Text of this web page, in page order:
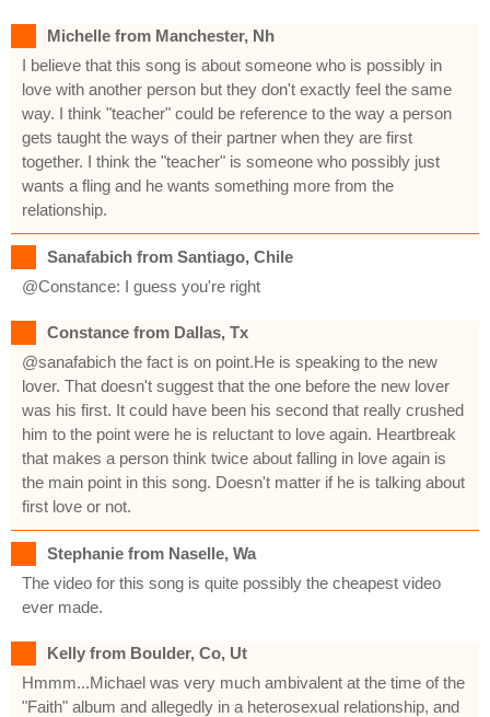
Michelle from Manchester, Nh
I believe that this song is about someone who is possibly in
love with another person but they don't exactly feel the same
way. I think "teacher" could be reference to the way a person
gets taught the ways of their partner when they are first
together. I think the "teacher" is someone who possibly just
wants a fling and he wants something more from the
relationship.
Sanafabich from Santiago, Chile
@Constance: I guess you're right
Constance from Dallas, Tx
@sanafabich the fact is on point.He is speaking to the new
lover. That doesn't suggest that the one before the new lover
was his first. It could have been his second that really crushed
him to the point were he is reluctant to love again. Heartbreak
that makes a person think twice about falling in love again is
the main point in this song. Doesn't matter if he is talking about
first love or not.
Stephanie from Naselle, Wa
The video for this song is quite possibly the cheapest video
ever made.
Kelly from Boulder, Co, Ut
Hmmm...Michael was very much ambivalent at the time of the
"Faith" album and allegedly in a heterosexual relationship, and